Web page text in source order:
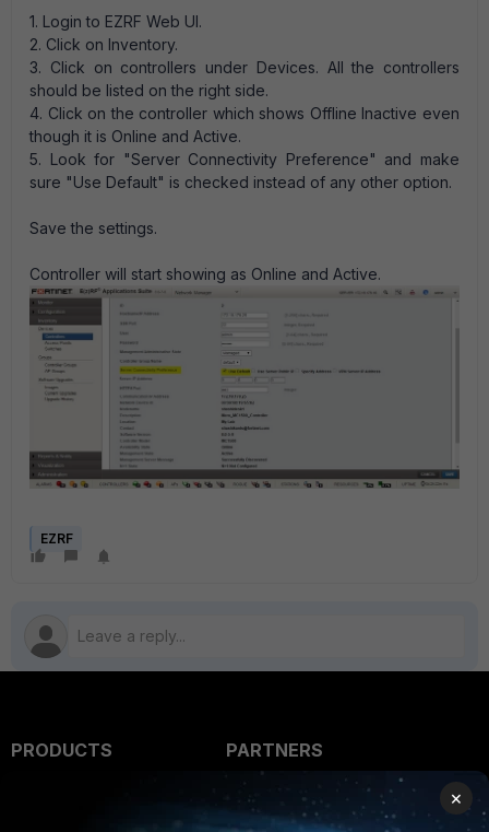
1. Login to EZRF Web UI.
2. Click on Inventory.
3. Click on controllers under Devices. All the controllers
should be listed on the right side.
4. Click on the controller which shows Offline Inactive even
though it is Online and Active.
5. Look for "Server Connectivity Preference" and make
sure "Use Default" is checked instead of any other option.
Save the settings.
Controller will start showing as Online and Active.
EZRF
PRODUCTS
PARTNERS
Overview
×